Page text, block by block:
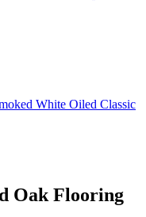
White Oiled Classic
Oak Flooring